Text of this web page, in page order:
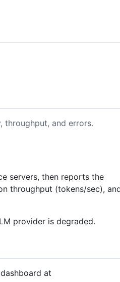
throughput, and errors.
servers, then reports the
throughput (tokens/sec),
provider is degraded.
at